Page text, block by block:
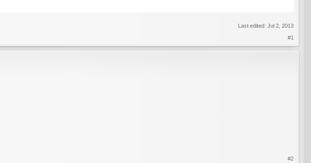
Last edited: Jul 2, 2013
#1
#2